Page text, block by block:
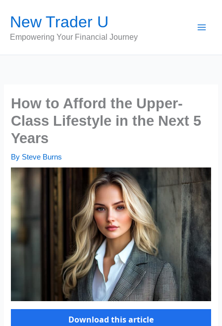
content
New Trader U
Empowering Your Financial Journey
How to Afford the Upper-
Class Lifestyle in the Next 5
Years
By Steve Burns
Download this article